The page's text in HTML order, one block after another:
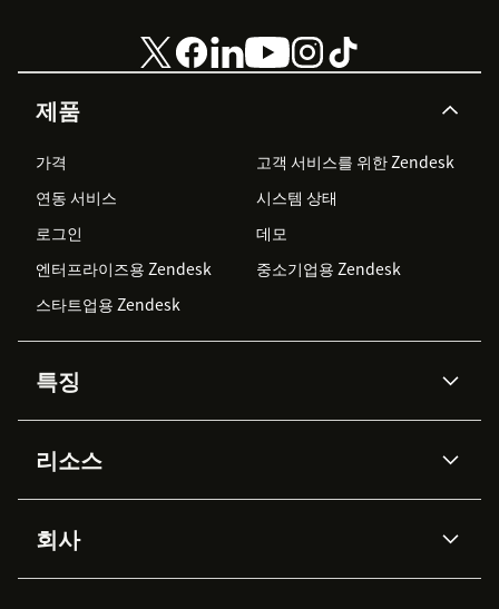
제품
가격
고객 서비스를 위한 Zendesk
연동 서비스
시스템 상태
로그인
데모
엔터프라이즈용 Zendesk
중소기업용 Zendesk
스타트업용 Zendesk
특징
Zendesk AI
Advanced Data Privacy &
Protection
지식창고
리소스
API & 개발자
AI 리서치
이벤트 & 웨비나
회사